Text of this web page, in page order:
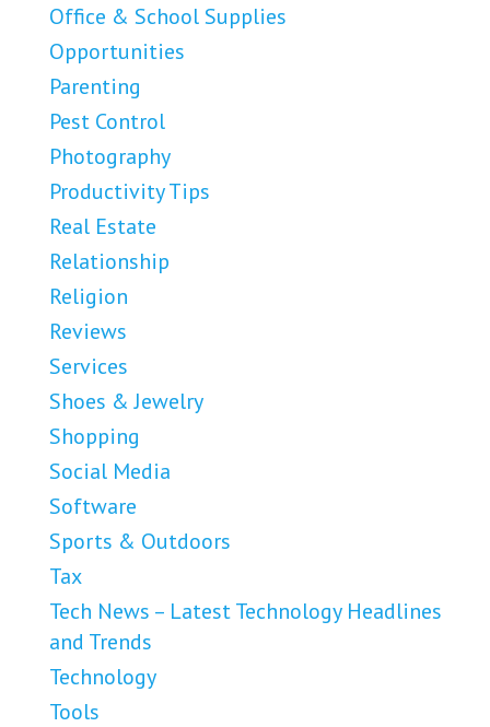
Office & School Supplies
Opportunities
Parenting
Pest Control
Photography
Productivity Tips
Real Estate
Relationship
Religion
Reviews
Services
Shoes & Jewelry
Shopping
Social Media
Software
Sports & Outdoors
Tax
Tech News – Latest Technology Headlines
and Trends
Technology
Tools